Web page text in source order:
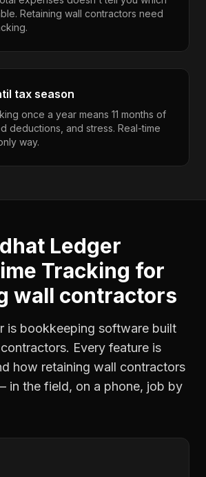
Retaining wall contractors need
tax season
once a year means 11 months of
deductions, and stress. Real-time
way.
Ledger
Tracking for
wall contractors
is bookkeeping software built
Every feature is
how retaining wall contractors
in the field, on a phone, job by